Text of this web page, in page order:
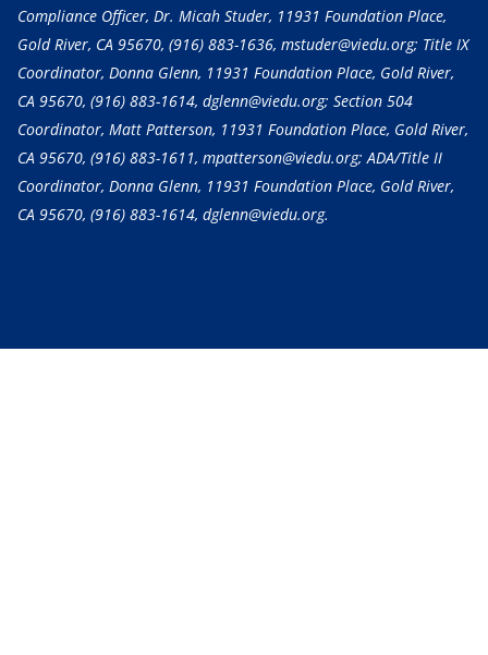
Compliance Officer, Dr. Micah Studer, 11931 Foundation Place,
Gold River, CA 95670, (916) 883-1636, mstuder@viedu.org; Title IX
Coordinator, Donna Glenn, 11931 Foundation Place, Gold River,
CA 95670, (916) 883-1614, dglenn@viedu.org; Section 504
Coordinator, Matt Patterson, 11931 Foundation Place, Gold River,
CA 95670, (916) 883-1611, mpatterson@viedu.org; ADA/Title II
Coordinator, Donna Glenn, 11931 Foundation Place, Gold River,
CA 95670, (916) 883-1614, dglenn@viedu.org.